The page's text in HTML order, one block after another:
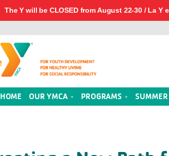
The Y will be CLOSED from August 22-30 / La Y
HOME OUR YMCA PROGRAMS